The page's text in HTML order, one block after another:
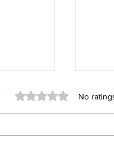
Rated 0 out of 5
No